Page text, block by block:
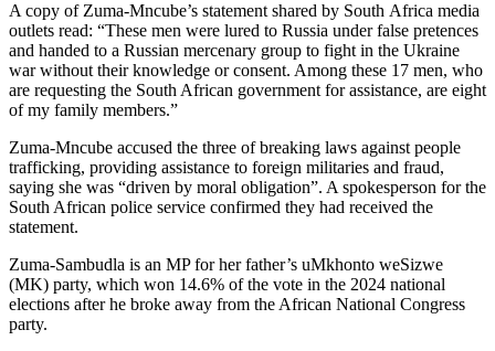
A copy of Zuma-Mncube’s statement shared by South Africa media
outlets read: “These men were lured to Russia under false pretences
and handed to a Russian mercenary group to fight in the Ukraine
war without their knowledge or consent. Among these 17 men, who
are requesting the South African government for assistance, are eight
of my family members.”
Zuma-Mncube accused the three of breaking laws against people
trafficking, providing assistance to foreign militaries and fraud,
saying she was “driven by moral obligation”. A spokesperson for the
South African police service confirmed they had received the
statement.
Zuma-Sambudla is an MP for her father’s uMkhonto weSizwe
(MK) party, which won 14.6% of the vote in the 2024 national
elections after he broke away from the African National Congress
party.